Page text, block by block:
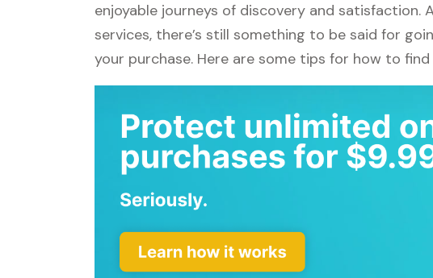
enjoyable journeys of discovery and
services, there’s still something to be said for
your purchase. Here are some tips for how to find